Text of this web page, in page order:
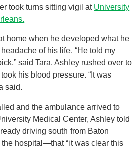
took turns sitting vigil at University
home when he developed what he
of his life. “He told my
said Tara. Ashley rushed over to
his blood pressure. “It was
said.
and the ambulance arrived to
Medical Center, Ashley told
driving south from Baton
the hospital—that “it was clear this